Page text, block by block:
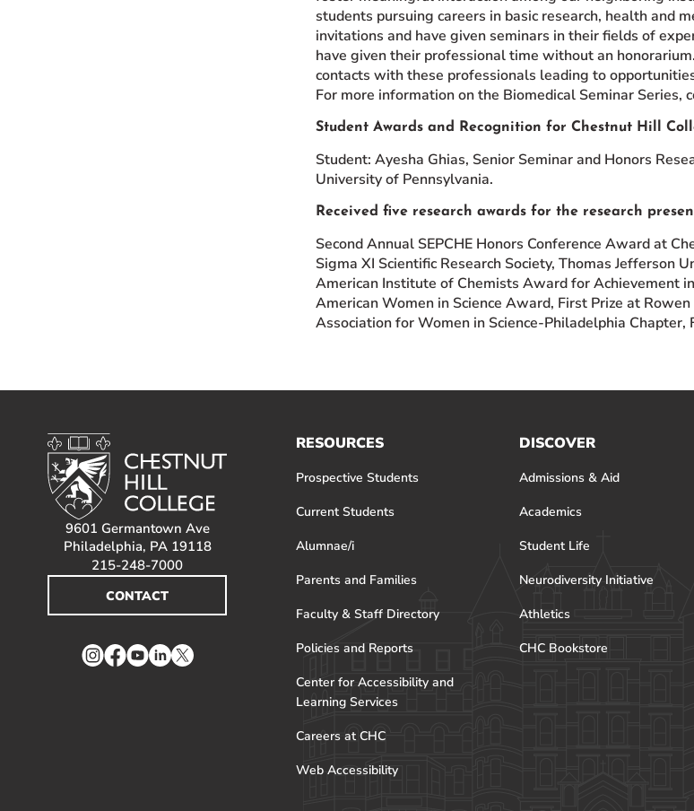
students pursuing careers in basic research, health and
invitations and have given seminars in their fields of
have given their professional time without an
contacts with these professionals leading to
For more information on the Biomedical Seminar Series,
Student Awards and Recognition for Chestnut Hill
Student: Ayesha Ghias, Senior Seminar and Honors
University of Pennsylvania.
Received five research awards for the research
Second Annual SEPCHE Honors Conference Award at
Sigma XI Scientific Research Society, Thomas Jefferson
American Institute of Chemists Award for Achievement
American Women in Science Award, First Prize at
Association for Women in Science-Philadelphia Chapter,
9601 Germantown Ave
Philadelphia, PA 19118
215-248-7000
CONTACT
Instagram
Facebook
YouTube
LinkedIn
Twitter
RESOURCES
Prospective Students
Current Students
Alumnae/i
Parents and Families
Faculty & Staff Directory
Policies and Reports
Center for Accessibility and
Learning Services
Careers at CHC
Web Accessibility
DISCOVER
Admissions & Aid
Academics
Student Life
Neurodiversity Initiative
Athletics
CHC Bookstore